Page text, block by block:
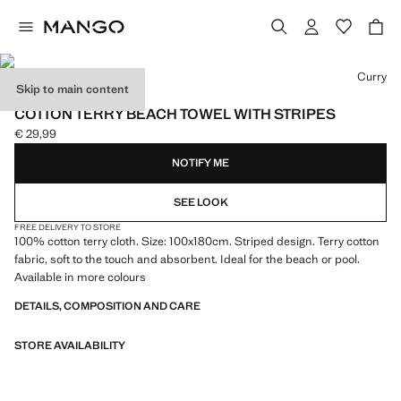
Skip to main content
600 GR/M2
COTTON TERRY BEACH TOWEL WITH STRIPES
Current price [€ 29,99 ]
€ 29,99
Select a colour
Curry
NOTIFY ME
SEE LOOK
FREE DELIVERY TO STORE
100% cotton terry cloth. Size: 100x180cm. Striped design. Terry cotton
fabric, soft to the touch and absorbent. Ideal for the beach or pool.
Available in more colours
DETAILS, COMPOSITION AND CARE
STORE AVAILABILITY